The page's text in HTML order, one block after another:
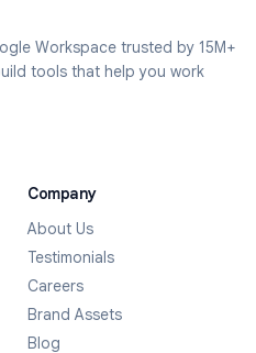
Workspace trusted by 15M+
tools that help you work
Company
About Us
Testimonials
Careers
Brand Assets
Blog